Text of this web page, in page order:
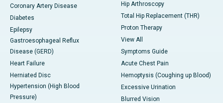
Coronary Artery Disease
Diabetes
Epilepsy
Gastroesophageal Reflux
Disease (GERD)
Heart Failure
Herniated Disc
Hypertension (High Blood
Pressure)
Hip Arthroscopy
Total Hip Replacement (THR)
Proton Therapy
View All
Symptoms Guide
Acute Chest Pain
Hemoptysis (Coughing up Blood)
Excessive Urination
Blurred Vision